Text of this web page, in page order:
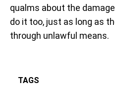
qualms about the
do it too, just as long as
through unlawful means.
TAGS